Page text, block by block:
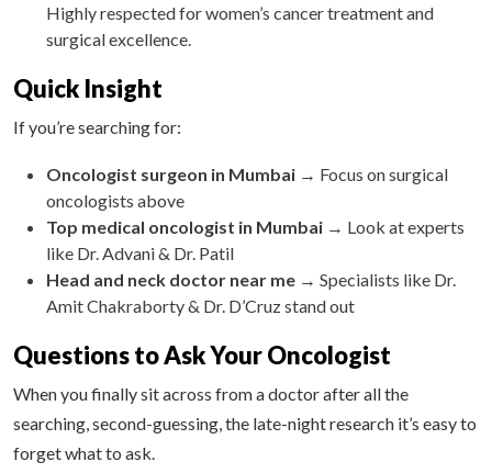
Highly respected for women’s cancer treatment and
surgical excellence.
Quick Insight
If you’re searching for:
Oncologist surgeon in Mumbai → Focus on surgical
oncologists above
Top medical oncologist in Mumbai → Look at experts
like Dr. Advani & Dr. Patil
Head and neck doctor near me → Specialists like Dr.
Amit Chakraborty & Dr. D’Cruz stand out
Questions to Ask Your Oncologist
When you finally sit across from a doctor after all the
searching, second-guessing, the late-night research it’s easy to
forget what to ask.